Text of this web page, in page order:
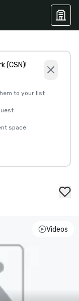
(CSN)!
to your list
space
Videos